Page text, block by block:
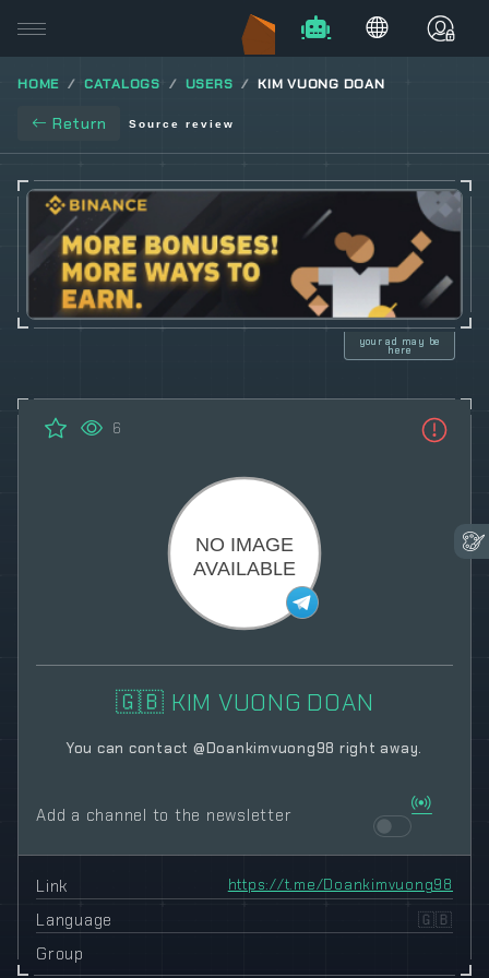
HOME CATALOGS USERS KIM VUONG DOAN
Return Source review
6
🇬🇧 KIM VUONG DOAN
You can contact @Doankimvuong98 right away.
Add a channel to the newsletter
Link https://t.me/Doankimvuong98
Language
🇬🇧
Group
your ad may be
here